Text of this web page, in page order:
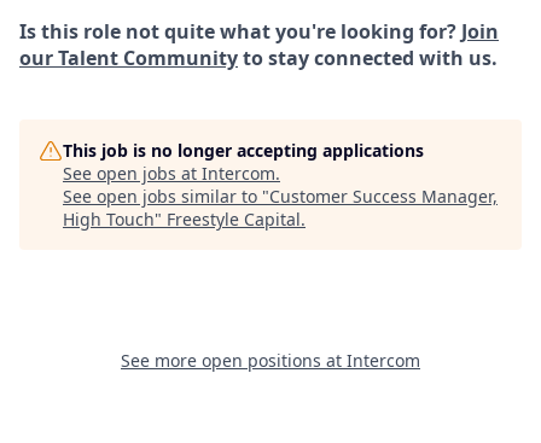
Is this role not quite what you're looking for? Join
our Talent Communityto stay connected with us.
This job is no longer accepting applications
See open jobs at Intercom.
See open jobs similar to "Customer Success Manager,
High Touch" Freestyle Capital.
See more open positions at Intercom